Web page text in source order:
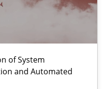
of System
and Automated
Context as a means for
Industry